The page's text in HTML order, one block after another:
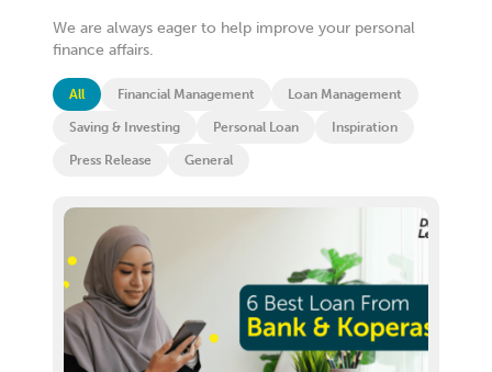
We are always eager to help improve your personal
finance affairs.
All Financial Management Loan Management
Saving & Investing Personal Loan Inspiration
Press Release General